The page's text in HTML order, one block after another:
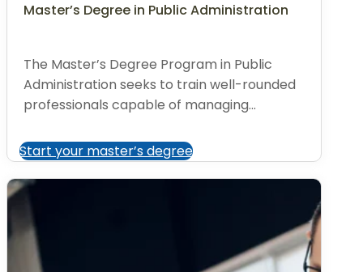
Master’s Degree in Public Administration
The Master’s Degree Program in Public
Administration seeks to train well-rounded
professionals capable of managing...
Start your master’s degree